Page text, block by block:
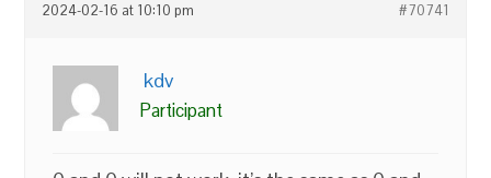
2024-02-16 at 10:10 pm #70741
kdv
Participant